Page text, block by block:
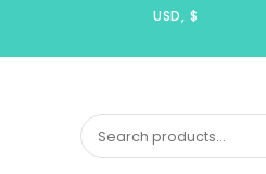
Search
for: